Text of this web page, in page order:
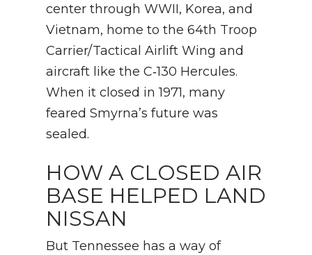
center through WWII, Korea, and
Vietnam, home to the 64th Troop
Carrier/Tactical Airlift Wing and
aircraft like the C‑130 Hercules.
When it closed in 1971, many
feared Smyrna’s future was
sealed.
HOW A CLOSED AIR
BASE HELPED LAND
NISSAN
But Tennessee has a way of